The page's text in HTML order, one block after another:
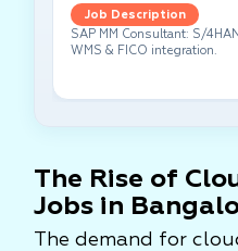
Job Description
SAP MM Consultant: S/
WMS & FICO integration.
The Rise of
Jobs in
The demand for